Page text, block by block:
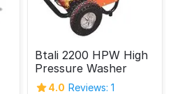
Btali 2200 HPW High
Pressure Washer
4.0 Reviews: 1